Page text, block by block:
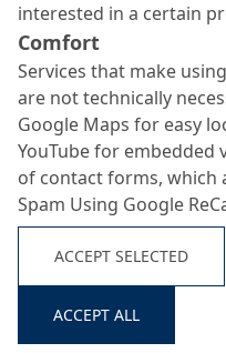
interested in a certain
Comfort
Services that make
are not technically
Google Maps for easy
YouTube for embedded
of contact forms, which
Spam Using Google
ACCEPT SELECTED
ACCEPT ALL